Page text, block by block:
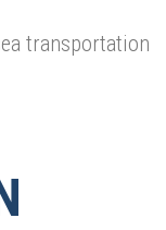
transportation